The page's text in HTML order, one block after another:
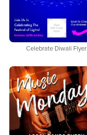
Celebrate Diwali Flyer